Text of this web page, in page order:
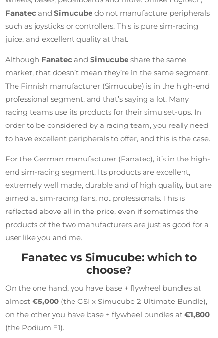
Fanatec andSimucubedo not manufacture peripherals
such as joysticks or controllers. This is pure sim-racing
juice, and excellent quality at that.
Although Fanatec andSimucubeshare the same
market, that doesn’t mean they’re in the same segment.
The Finnish manufacturer (Simucube) is in the high-end
professional segment, and that’s saying a lot. Many
racing teams use its products for their simu set-ups. In
order to be considered by a racing team, you really need
to have excellent peripherals to offer, and this is the case.
For the German manufacturer (Fanatec), it’s in the high-
end sim-racing segment. Its products are excellent,
extremely well made, durable and of high quality, but are
aimed at sim-racing fans, not professionals. This is
reflected above all in the price, even if sometimes the
products of the two manufacturers are just as good for a
user like you and me.
Fanatec vs Simucube: which to
choose?
On the one hand, you have base + flywheel bundles at
almost€5,000 (the GSI x Simucube 2 Ultimate Bundle),
on the other you have base + flywheel bundles at€1,800
(the Podium F1).